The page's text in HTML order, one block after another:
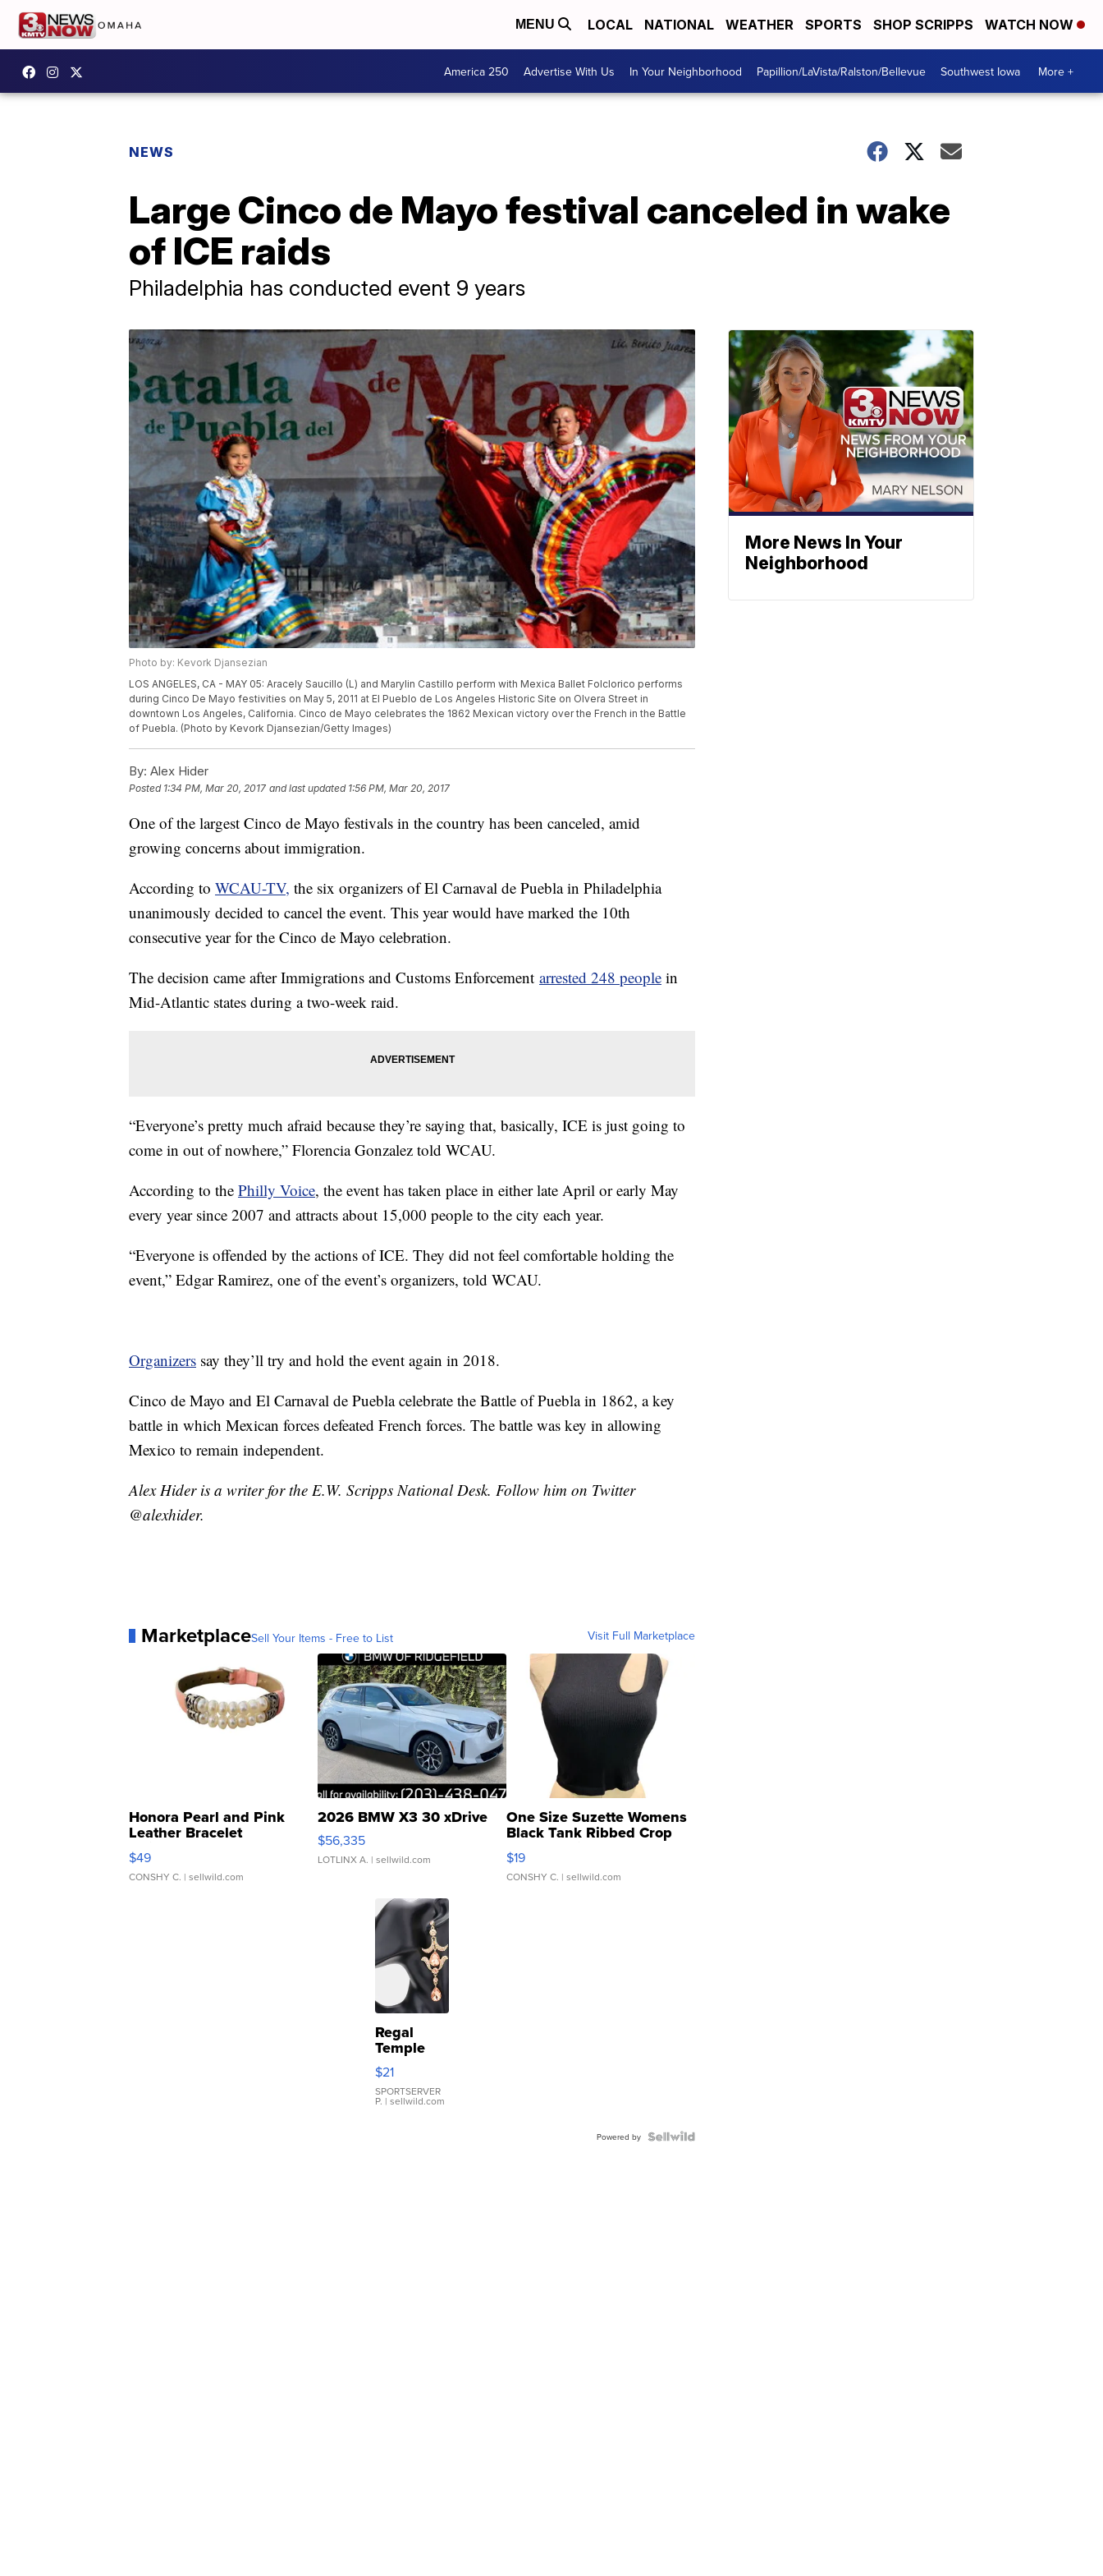
MENU LOCAL NATIONAL WEATHER SPORTS SHOP SCRIPPS WATCH NOW
America 250 Advertise With Us In Your Neighborhood Papillion/LaVista/Ralston/Bellevue Southwest Iowa More +
NEWS
Large Cinco de Mayo festival canceled in wake
of ICE raids
Philadelphia has conducted event 9 years
Photo by: Kevork Djansezian
LOS ANGELES, CA - MAY 05: Aracely Saucillo (L) and Marylin Castillo perform with Mexica Ballet Folclorico performs
during Cinco De Mayo festivities on May 5, 2011 at El Pueblo de Los Angeles Historic Site on Olvera Street in
downtown Los Angeles, California. Cinco de Mayo celebrates the 1862 Mexican victory over the French in the Battle
of Puebla. (Photo by Kevork Djansezian/Getty Images)
By: Alex Hider
Posted 1:34 PM, Mar 20, 2017 and last updated 1:56 PM, Mar 20, 2017
One of the largest Cinco de Mayo festivals in the country has been canceled, amid
growing concerns about immigration.
According to WCAU-TV, the six organizers of El Carnaval de Puebla in Philadelphia
unanimously decided to cancel the event. This year would have marked the 10th
consecutive year for the Cinco de Mayo celebration.
The decision came after Immigrations and Customs Enforcement arrested 248 people in
Mid-Atlantic states during a two-week raid.
“Everyone’s pretty much afraid because they’re saying that, basically, ICE is just going to
come in out of nowhere,” Florencia Gonzalez told WCAU.
According to the Philly Voice, the event has taken place in either late April or early May
every year since 2007 and attracts about 15,000 people to the city each year.
“Everyone is offended by the actions of ICE. They did not feel comfortable holding the
event,” Edgar Ramirez, one of the event’s organizers, told WCAU.
Organizers say they’ll try and hold the event again in 2018.
Cinco de Mayo and El Carnaval de Puebla celebrate the Battle of Puebla in 1862, a key
battle in which Mexican forces defeated French forces. The battle was key in allowing
Mexico to remain independent.
Alex Hider is a writer for the E.W. Scripps National Desk. Follow him on Twitter
@alexhider.
MarketplaceSell Your Items - Free to List Visit Full Marketplace
Honora Pearl and Pink
Leather Bracelet
Adjustable Buckle Clo...
$49
CONSHY C. | sellwild.com
2026 BMW X3 30 xDrive
$56,335
LOTLINX A. | sellwild.com
One Size Suzette Womens
Black Tank Ribbed Crop
Asymmetrical ...
$19
CONSHY C. | sellwild.com
Regal
Temple
Droplet
Earrings
$21
SPORTSERVER
P. | sellwild.com
Powered by
More News In Your
Neighborhood